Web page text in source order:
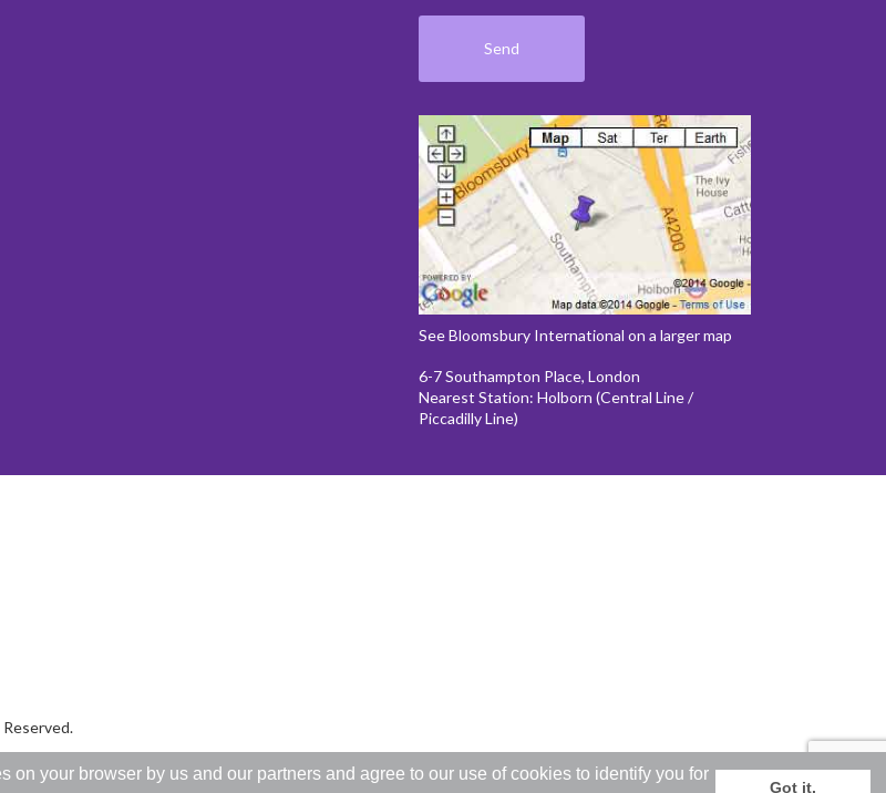
your browser by us and our partners and agree to our use of cookies to identify you for
Got it.
See Bloomsbury International on a larger map
6-7 Southampton Place, London
Nearest Station: Holborn (Central Line /
Piccadilly Line)